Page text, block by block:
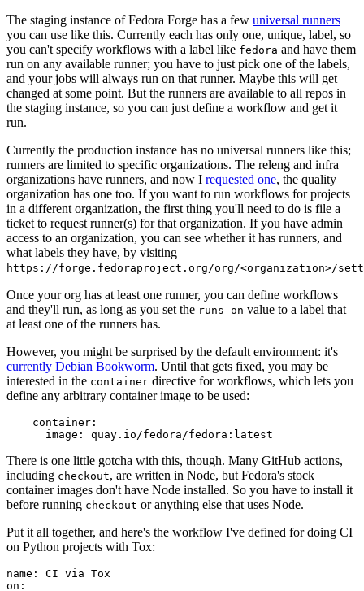
The staging instance of Fedora Forge has a few universal runners
you can use like this. Currently each has only one, unique, label, so
you can't specify workflows with a label like fedora and have them
run on any available runner; you have to just pick one of the labels,
and your jobs will always run on that runner. Maybe this will get
changed at some point. But the runners are available to all repos in
the staging instance, so you can just define a workflow and get it
run.
Currently the production instance has no universal runners like this;
runners are limited to specific organizations. The releng and infra
organizations have runners, and now I requested one, the quality
organization has one too. If you want to run workflows for projects
in a different organization, the first thing you'll need to do is file a
ticket to request runner(s) for that organization. If you have admin
access to an organization, you can see whether it has runners, and
what labels they have, by visiting
https://forge.fedoraproject.org/org/<organization>/
Once your org has at least one runner, you can define workflows
and they'll run, as long as you set the runs-on value to a label that
at least one of the runners has.
However, you might be surprised by the default environment: it's
currently Debian Bookworm. Until that gets fixed, you may be
interested in the container directive for workflows, which lets you
define any arbitrary container image to be used:
container :
image : quay.io/fedora/fedora:latest
There is one little gotcha with this, though. Many GitHub actions,
including checkout, are written in Node, but Fedora's stock
container images don't have Node installed. So you have to install it
before running checkout or anything else that uses Node.
Put it all together, and here's the workflow I've defined for doing CI
on Python projects with Tox:
name :
CI via Tox
on :